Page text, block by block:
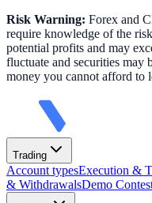
Risk Warning: Forex and
require knowledge of the
potential profits and may
fluctuate and securities may
money you cannot afford to
Trading
Account typesExecution &
& WithdrawalsDemo